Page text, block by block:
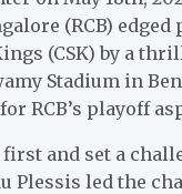
(RCB) edged
(CSK) by a
Stadium in
RCB’s playoff
first and set a
Plessis led the